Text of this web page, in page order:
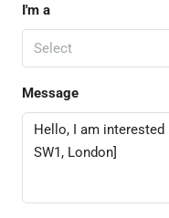
I'm a
Select
Message